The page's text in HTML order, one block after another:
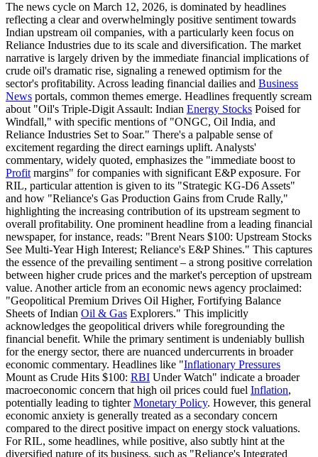
The news cycle on March 12, 2026, is dominated by headlines
reflecting a clear and overwhelmingly positive sentiment towards
Indian upstream oil companies, with a particularly keen focus on
Reliance Industries due to its scale and diversification. The market
narrative is largely driven by the immediate financial implications of
crude oil's dramatic rise, signaling a renewed optimism for the
sector's profitability. Across leading financial dailies and Business
News portals, common themes emerge. Headlines frequently scream
about "Oil's Triple-Digit Assault: Indian Energy Stocks Poised for
Windfall," with specific mentions of "ONGC, Oil India, and
Reliance Industries Set to Soar." There's a palpable sense of
excitement regarding the direct earnings uplift. Analysts'
commentary, widely quoted, emphasizes the "immediate boost to
Profit margins" for companies with significant E&P exposure. For
RIL, particular attention is given to its "Strategic KG-D6 Assets"
and how "Reliance's Gas Production Gains from Crude Rally,"
highlighting the increasing contribution of its upstream segment to
overall profitability. One prominent headline from a leading financial
newspaper, for instance, reads: "Brent Nears $100: Upstream Stocks
See Multi-Year High Interest; Reliance's E&P Shines." This captures
the essence of the prevailing sentiment – a strong positive correlation
between higher crude prices and the market's perception of upstream
value. Another article from an economic news agency proclaimed:
"Geopolitical Premium Drives Oil Higher, Fortifying Balance
Sheets of Indian Oil & Gas Explorers." This implicitly
acknowledges the geopolitical drivers while foregrounding the
financial benefit. While the primary sentiment is undeniably bullish
for the energy sector, there are nuanced undercurrents in broader
economic commentary. Headlines like "Inflationary Pressures
Mount as Crude Hits $100: RBI Under Watch" indicate a broader
macroeconomic concern that high oil prices could fuel Inflation,
potentially leading to tighterMonetary Policy. However, this general
economic anxiety is generally treated as a secondary concern
compared to the direct positive impact on energy stock valuations.
For RIL, some headlines, while positive, also subtly hint at the
diversified nature of its business, such as "Reliance's Integrated